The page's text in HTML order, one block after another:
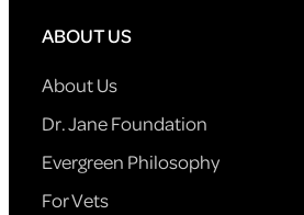
ABOUT US
About Us
Dr. Jane Foundation
Evergreen Philosophy
For Vets